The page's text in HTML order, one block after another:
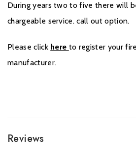
During years two to five there will
chargeable service. call out option.
Please click here to register your
manufacturer.
Reviews